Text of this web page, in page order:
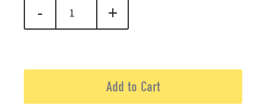
Trekker Toolbox quantity
- +
Add to Cart